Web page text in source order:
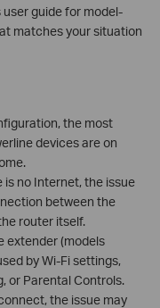
guide for model-
matches your situation
the most
devices are on
is no Internet, the issue
between the
router itself.
extender (models
by Wi-Fi settings,
or Parental Controls.
the issue may